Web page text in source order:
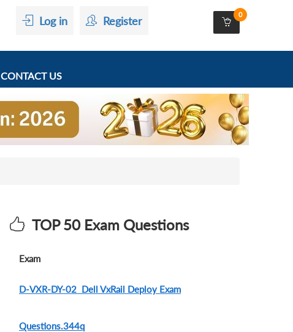
Log in Register 0
CONTACT US
TOP 50 Exam Questions
Exam
D-VXR-DY-02 Dell VxRail Deploy Exam
Questions.344q